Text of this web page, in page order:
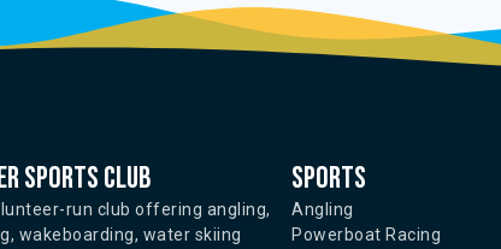
sports club
run club offering angling,
wakeboarding, water skiing
Sports
Angling
Powerboat Racing